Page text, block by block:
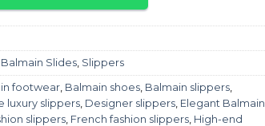
Balmain Slides Slippers
footwear Balmain shoes Balmain slippers
luxury slippers Designer slippers Elegant Balmain
slippers French fashion slippers High-end